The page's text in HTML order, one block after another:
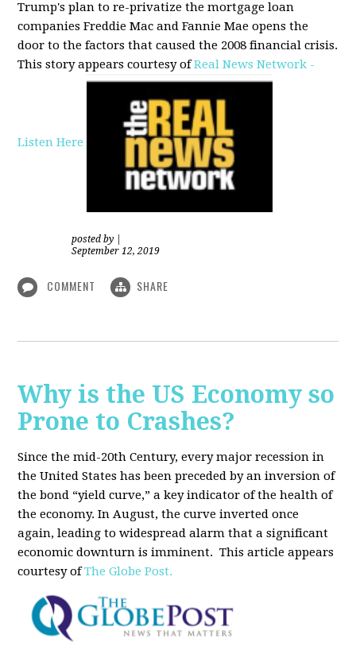
Trump's plan to re-privatize the mortgage loan
companies Freddie Mac and Fannie Mae opens the
door to the factors that caused the 2008 financial crisis.
This story appears courtesy ofReal News Network -
Listen Here
posted by
September 12, 2019
COMMENT SHARE
Why is the US Economy so
Prone to Crashes?
Since the mid-20th Century, every major recession in
the United States has been preceded by an inversion of
the bond “yield curve,” a key indicator of the health of
the economy. In August, the curve inverted once
again, leading to widespread alarm that a significant
economic downturn is imminent. This article appears
courtesy ofThe Globe Post.